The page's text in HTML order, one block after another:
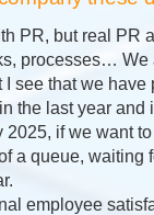
PR, but real PR
processes… We
I see that we have
the last year and
2025, if we want
a queue, waiting
employee